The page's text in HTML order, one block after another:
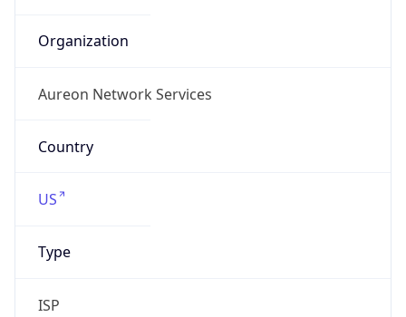
Organization
Aureon Network Services
Country
US
Type
ISP